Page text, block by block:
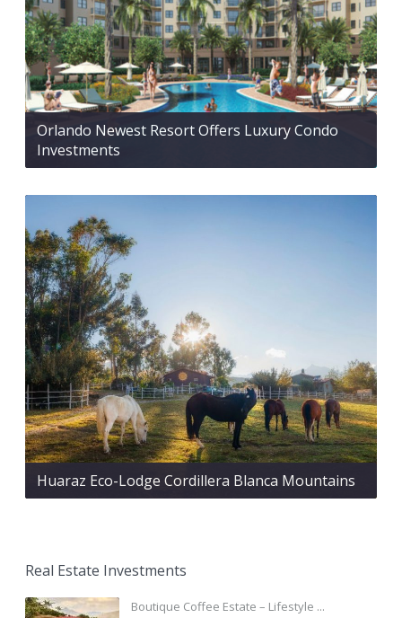
Orlando Newest Resort Offers Luxury Condo
Investments
Huaraz Eco-Lodge Cordillera Blanca Mountains
Real Estate Investments
Boutique Coffee Estate – Lifestyle ...